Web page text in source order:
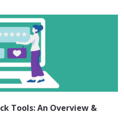
Tools: An Overview &